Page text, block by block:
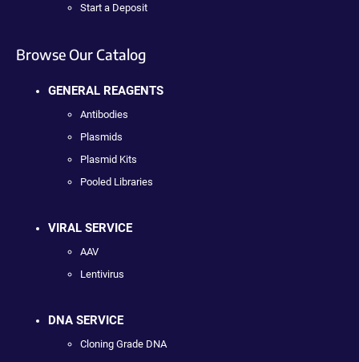
Start a Deposit
Browse Our Catalog
GENERAL REAGENTS
Antibodies
Plasmids
Plasmid Kits
Pooled Libraries
VIRAL SERVICE
AAV
Lentivirus
DNA SERVICE
Cloning Grade DNA